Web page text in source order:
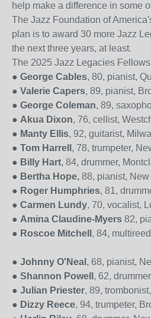
help make a difference in some
The Jazz Foundation of
plan is to award 30 more Jazz
the next three years, at least.
The 2025 Jazz Legacies
● George Cables, 80, pianist,
● Valerie Capers, 89, pianist,
● George Coleman, 89,
● Akua Dixon, 76, cellist,
● Manty Ellis, 92, guitarist,
● Tom Harrell , 78, trumpeter,
● Billy Hart, 84, drummer,
● Bertha Hope, 88, pianist, New
● Roger Humphries, 81,
● Carmen Lundy, 70, vocalist,
● Amina Claudine-Myers 82,
● Roscoe Mitchell , 84,
● Johnny O'Neal , 68, pianist,
● Shannon Powell , 62,
● Julian Priester, 89,
● Dizzy Reece, 94, trumpeter,